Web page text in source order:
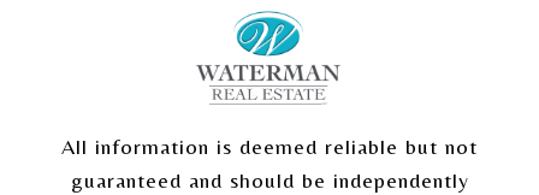
All information is deemed reliable but not
guaranteed and should be independently